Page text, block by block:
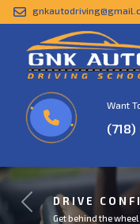
Want
DRIVE
Get behind the
Previous